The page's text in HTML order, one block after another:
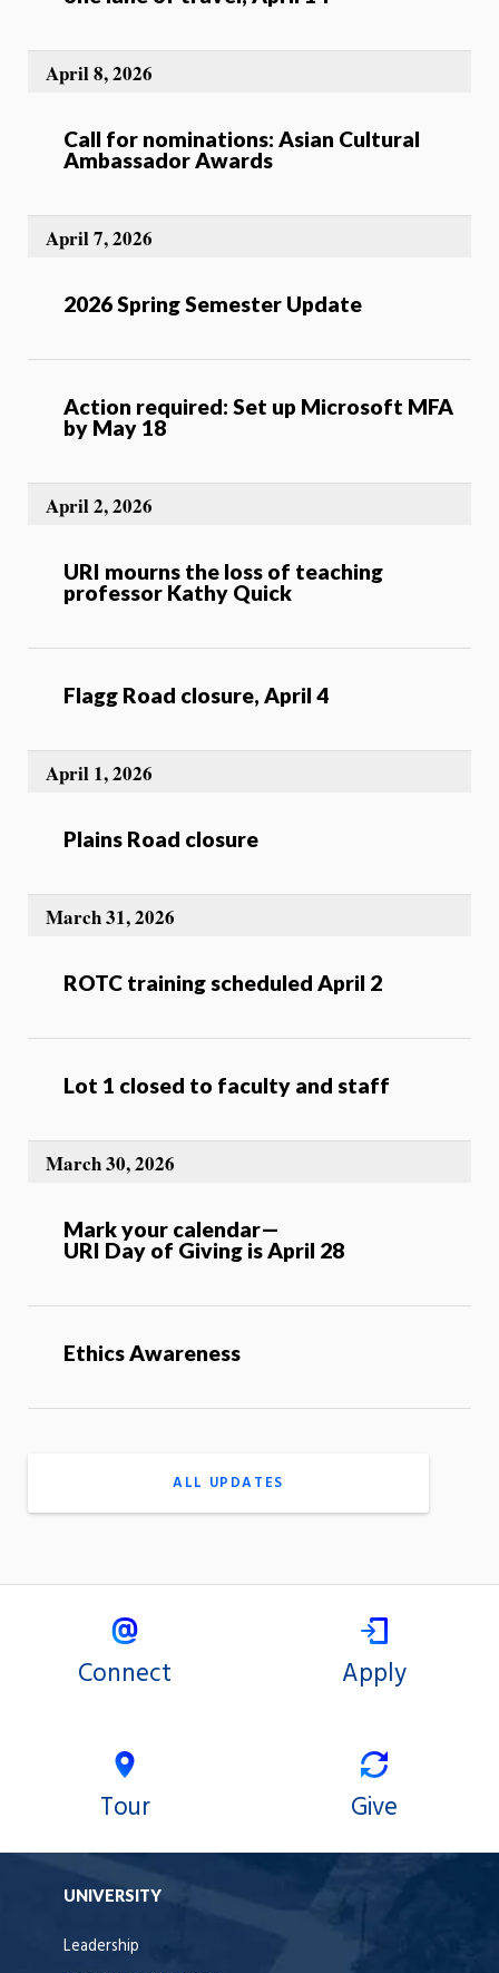
Call for nominations: Asian Cultural
Ambassador Awards
April 8, 2026
2026 Spring Semester Update
April 7, 2026
Action required: Set up Microsoft MFA
by May 18
URI mourns the loss of teaching
professor Kathy Quick
April 2, 2026
Flagg Road closure, April 4
Plains Road closure
April 1, 2026
ROTC training scheduled April 2
March 31, 2026
Lot 1 closed to faculty and staff
Mark your calendar—
URI Day of Giving is April 28
March 30, 2026
Ethics Awareness
ALL UPDATES
Connect Apply
Tour Give
UNIVERSITY
Leadership